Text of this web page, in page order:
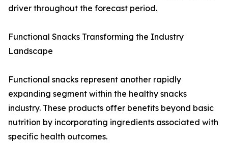
driver throughout the forecast period.
Functional Snacks Transforming the Industry
Landscape
Functional snacks represent another rapidly
expanding segment within the healthy snacks
industry. These products offer benefits beyond basic
nutrition by incorporating ingredients associated with
specific health outcomes.